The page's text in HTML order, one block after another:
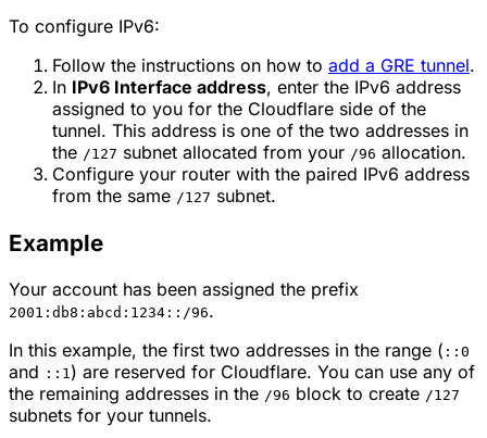
To configure IPv6:
Follow the instructions on how to add a GRE tunnel.
In IPv6 Interface address, enter the IPv6 address
assigned to you for the Cloudflare side of the
tunnel. This address is one of the two addresses in
the /127 subnet allocated from your /96 allocation.
Configure your router with the paired IPv6 address
from the same /127 subnet.
Example
Your account has been assigned the prefix
2001:db8:abcd:1234::/96.
In this example, the first two addresses in the range ( ::0
and ::1) are reserved for Cloudflare. You can use any of
the remaining addresses in the /96 block to create /127
subnets for your tunnels.